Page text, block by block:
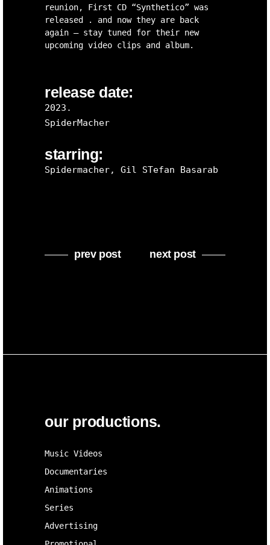
reunion, First CD “Synthetico” was
released . and now they are back
again – stay tuned for their new
upcoming video clips and album.
release date:
2023.
SpiderMacher
starring:
Spidermacher, Gil STefan Basarab
prev post next post
our productions.
Music Videos
Documentaries
Animations
Series
Advertising